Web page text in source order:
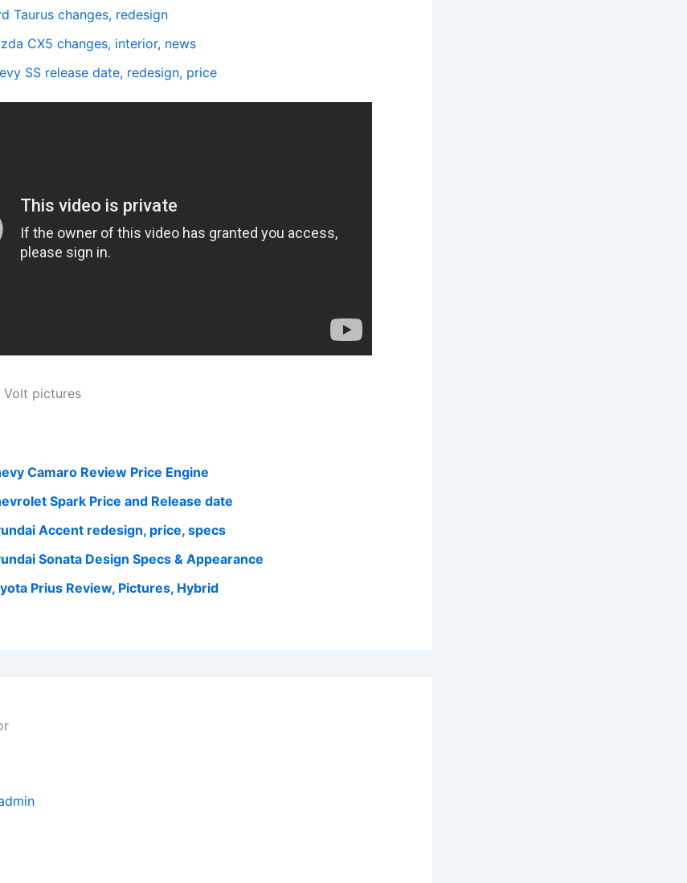
Taurus changes, redesign
CX5 changes, interior, news
SS release date, redesign, price
Camaro Review Price Engine
Spark Price and Release date
Accent redesign, price, specs
Sonata Design Specs & Appearance
Prius Review, Pictures, Hybrid